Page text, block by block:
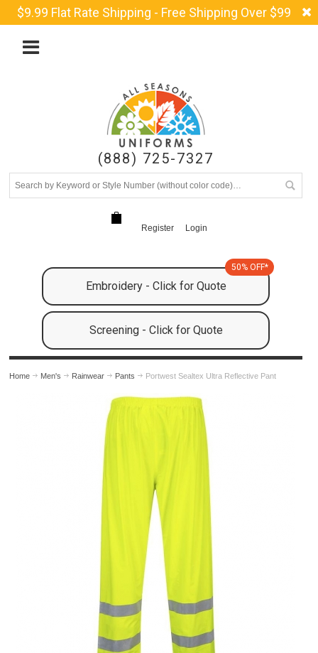
$9.99 Flat Rate Shipping - Free Shipping Over $99
(888) 725-7327
Register Login
Embroidery - Click for Quote
50% OFF*
Screening - Click for Quote
Home Men's Rainwear Pants Portwest Sealtex Ultra Reflective Pant